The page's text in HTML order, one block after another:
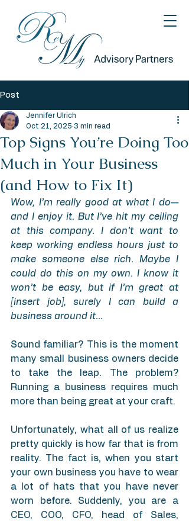
Post
Top Signs You’re Doing Too
Much in Your Business
(and How to Fix It)
Jennifer Ulrich
Oct 21, 2025 3 min read
Wow, I’m really good at what I do—
and I enjoy it. But I’ve hit my ceiling
at this company. I don’t want to
keep working endless hours just to
make someone else rich. Maybe I
could do this on my own. I know it
won’t be easy, but if I’m great at
[insert job], surely I can build a
business around it…
Sound familiar? This is the moment
many small business owners decide
to take the leap. The problem?
Running a business requires much
more than being great at your craft.
Unfortunately, what all of us realize
pretty quickly is how far that is from
reality. The fact is, when you start
your own business you have to wear
a lot of hats that you have never
worn before. Suddenly, you are a
CEO, COO, CFO, head of Sales,